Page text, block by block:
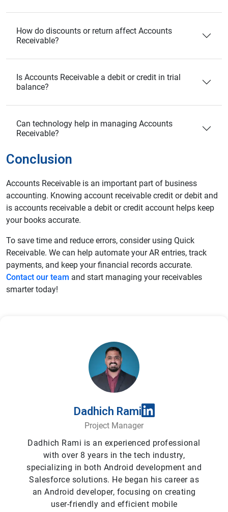
How do discounts or return affect Accounts
Receivable?
Is Accounts Receivable a debit or credit in trial
balance?
Can technology help in managing Accounts
Receivable?
Conclusion
Accounts Receivable is an important part of business
accounting. Knowing account receivable credit or debit and
is accounts receivable a debit or credit account helps keep
your books accurate.
To save time and reduce errors, consider using Quick
Receivable. We can help automate your AR entries, track
payments, and keep your financial records accurate.
Contact our team and start managing your receivables
smarter today!
Dadhich Rami
Project Manager
Dadhich Rami is an experienced professional
with over 8 years in the tech industry,
specializing in both Android development and
Salesforce solutions. He began his career as
an Android developer, focusing on creating
user-friendly and efficient mobile